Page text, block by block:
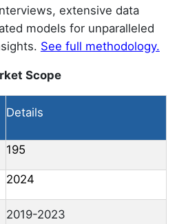
extensive data
models for unparalleled
See full methodology.
Scope
Details
195
2024
2019-2023